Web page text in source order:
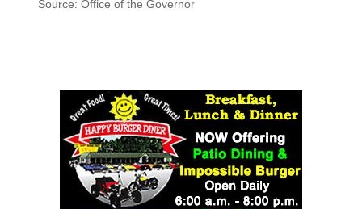
Source: Office of the Governor